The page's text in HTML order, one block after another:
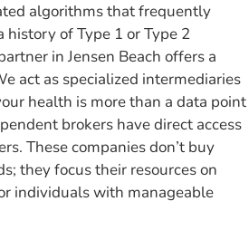
algorithms that frequently
of Type 1 or Type 2
in Jensen Beach offers a
act as specialized intermediaries
health is more than a data point
brokers have direct access
These companies don’t buy
they focus their resources on
individuals with manageable